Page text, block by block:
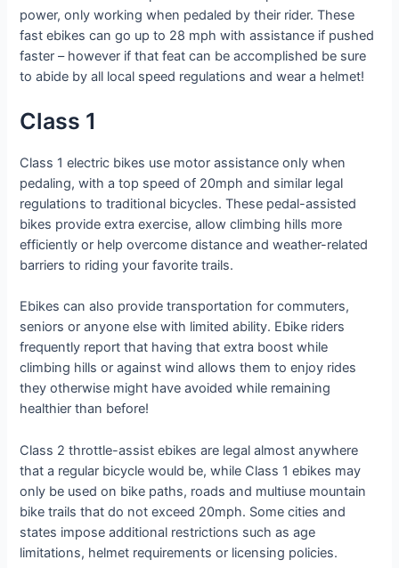
power, only working when pedaled by their rider. These
fast ebikes can go up to 28 mph with assistance if pushed
faster – however if that feat can be accomplished be sure
to abide by all local speed regulations and wear a helmet!
Class 1
Class 1 electric bikes use motor assistance only when
pedaling, with a top speed of 20mph and similar legal
regulations to traditional bicycles. These pedal-assisted
bikes provide extra exercise, allow climbing hills more
efficiently or help overcome distance and weather-related
barriers to riding your favorite trails.
Ebikes can also provide transportation for commuters,
seniors or anyone else with limited ability. Ebike riders
frequently report that having that extra boost while
climbing hills or against wind allows them to enjoy rides
they otherwise might have avoided while remaining
healthier than before!
Class 2 throttle-assist ebikes are legal almost anywhere
that a regular bicycle would be, while Class 1 ebikes may
only be used on bike paths, roads and multiuse mountain
bike trails that do not exceed 20mph. Some cities and
states impose additional restrictions such as age
limitations, helmet requirements or licensing policies.